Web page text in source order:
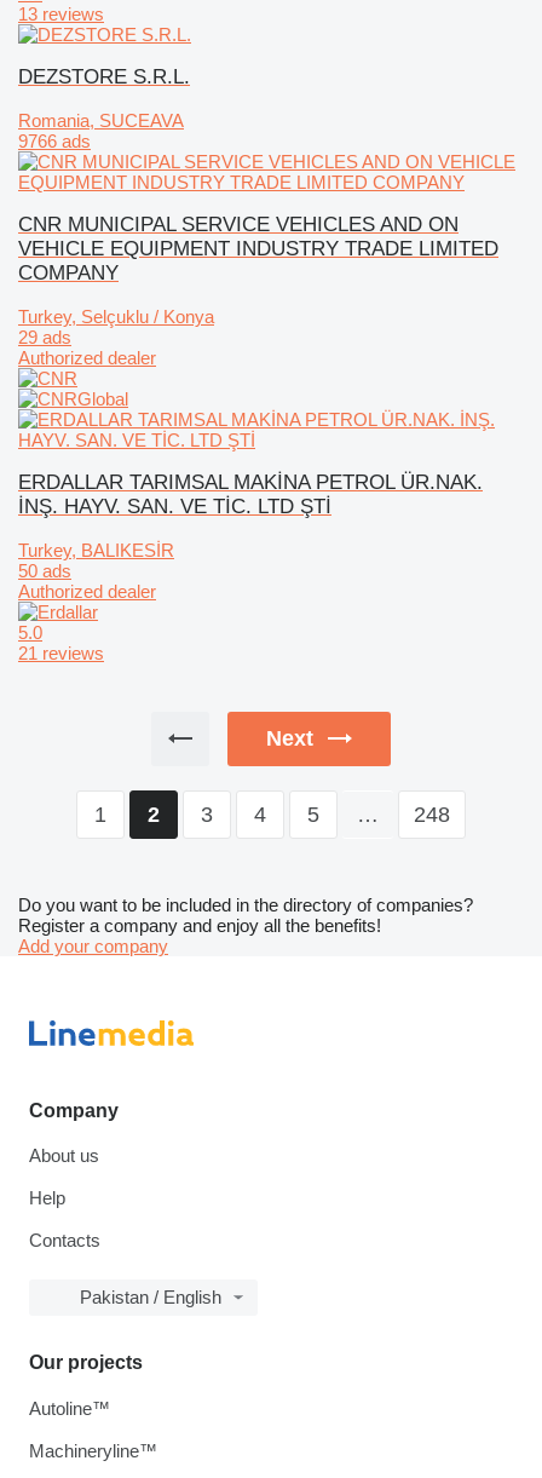
13 reviews
DEZSTORE S.R.L.
Romania, SUCEAVA
9766 ads
CNR MUNICIPAL SERVICE VEHICLES AND ON
VEHICLE EQUIPMENT INDUSTRY TRADE LIMITED
COMPANY
Turkey, Selçuklu / Konya
29 ads
Authorized dealer
ERDALLAR TARIMSAL MAKİNA PETROL ÜR.NAK.
İNŞ. HAYV. SAN. VE TİC. LTD ŞTİ
Turkey, BALIKESİR
50 ads
Authorized dealer
5.0
21 reviews
Next
1 2 3 4 5 … 248
Do you want to be included in the directory of companies?
Register a company and enjoy all the benefits!
Add your company
Company
About us
Help
Contacts
Pakistan / English
Our projects
Autoline™
Machineryline™